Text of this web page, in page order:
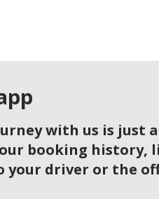
with us is just
booking history,
driver or the